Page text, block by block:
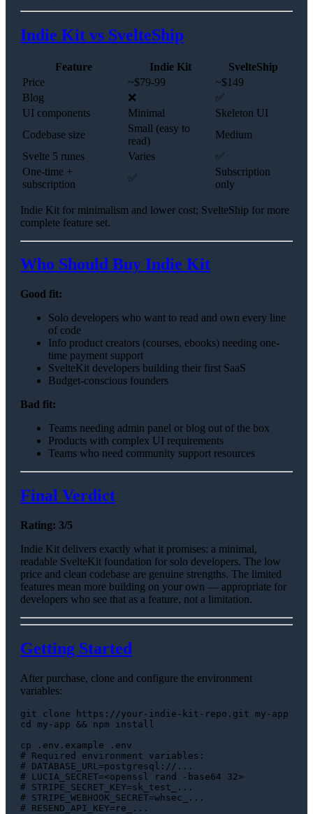
Indie Kit vs SvelteShip
Feature Indie Kit
SvelteShip
Price
~$79-99
~$149
Blog
❌
✅
UI components
Minimal
Skeleton UI
Codebase size
Small (easy to
read)
Medium
Svelte 5 runes
Varies
✅
One-time +
subscription
✅
Subscription
only
Indie Kit for minimalism and lower cost; SvelteShip for more
complete feature set.
Who Should Buy Indie Kit
Good fit:
Solo developers who want to read and own every line
of code
Info product creators (courses, ebooks) needing one-
time payment support
SvelteKit developers building their first SaaS
Budget-conscious founders
Bad fit:
Teams needing admin panel or blog out of the box
Products with complex UI requirements
Teams who need community support resources
Final Verdict
Rating: 3/5
Indie Kit delivers exactly what it promises: a minimal,
readable SvelteKit foundation for solo developers. The low
price and clean codebase are genuine strengths. The limited
features mean more building on your own — appropriate for
developers who see that as a feature, not a limitation.
Getting Started
After purchase, clone and configure the environment
variables:
git clone
cd
my-app && npm install
cp .env.example . env
# Required environment variables:
# DATABASE_URL=postgresql://...
# LUCIA_SECRET=<openssl rand -base64 32>
# STRIPE_SECRET_KEY=sk_test_...
# STRIPE_WEBHOOK_SECRET=whsec_...
# RESEND_API_KEY=re_...